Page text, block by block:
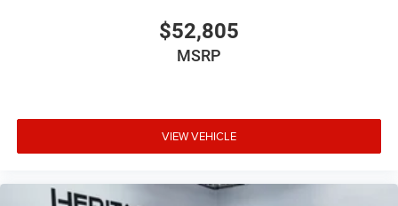
$52,805
MSRP
VIEW VEHICLE